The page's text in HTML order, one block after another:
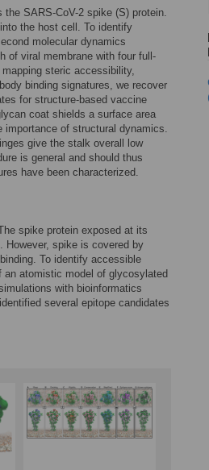
SARS-CoV-2 spike (S) protein.
the host cell. To identify
molecular dynamics
of viral membrane with four full-
steric accessibility,
binding signatures, we recover
for structure-based vaccine
coat shields a surface area
importance of structural dynamics.
give the stalk overall low
is general and should thus
have been characterized.
spike protein exposed at its
However, spike is covered by
To identify accessible
atomistic model of glycosylated
with bioinformatics
several epitope candidates